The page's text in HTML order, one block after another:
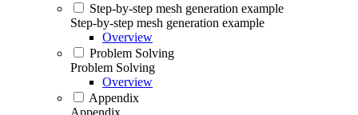
Step-by-step mesh generation example
Step-by-step mesh generation example
Overview
Problem Solving
Problem Solving
Overview
Appendix
Appendix